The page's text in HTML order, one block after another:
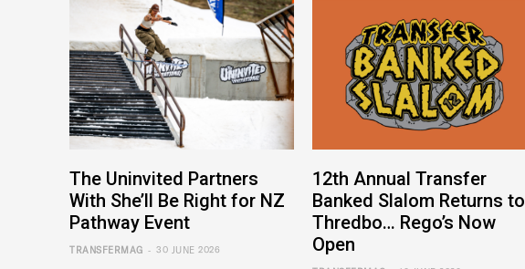
The Uninvited Partners
With She’ll Be Right for NZ
Pathway Event
TRANSFERMAG - 30 JUNE 2026
12th Annual Transfer
Banked Slalom Returns to
Thredbo… Rego’s Now
Open